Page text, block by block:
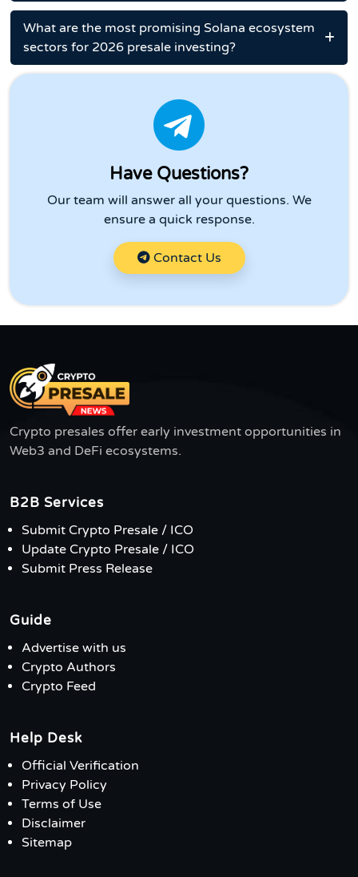
What are the most promising Solana ecosystem
sectors for 2026 presale investing?
Have Questions?
Our team will answer all your questions. We
ensure a quick response.
Contact Us
Crypto presales offer early investment opportunities in
Web3 and DeFi ecosystems.
B2B Services
Submit Crypto Presale / ICO
Update Crypto Presale / ICO
Submit Press Release
Guide
Advertise with us
Crypto Authors
Crypto Feed
Help Desk
Official Verification
Privacy Policy
Terms of Use
Disclaimer
Sitemap